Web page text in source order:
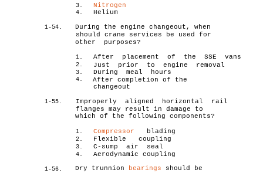
3. Nitrogen
4. Helium
1-54.
During the engine changeout, when
should crane services be used for
other purposes?
1. After placement of the SSE vans
2. Just prior to engine removal
3. During meal hours
4.
After completion of the
changeout
1-55.
Improperly aligned horizontal rail
flanges may result in damage to
which of the following components?
1. Compressor blading
2. Flexible coupling
3. C-sump air seal
4. Aerodynamic coupling
1-56. Dry trunnion bearings should be